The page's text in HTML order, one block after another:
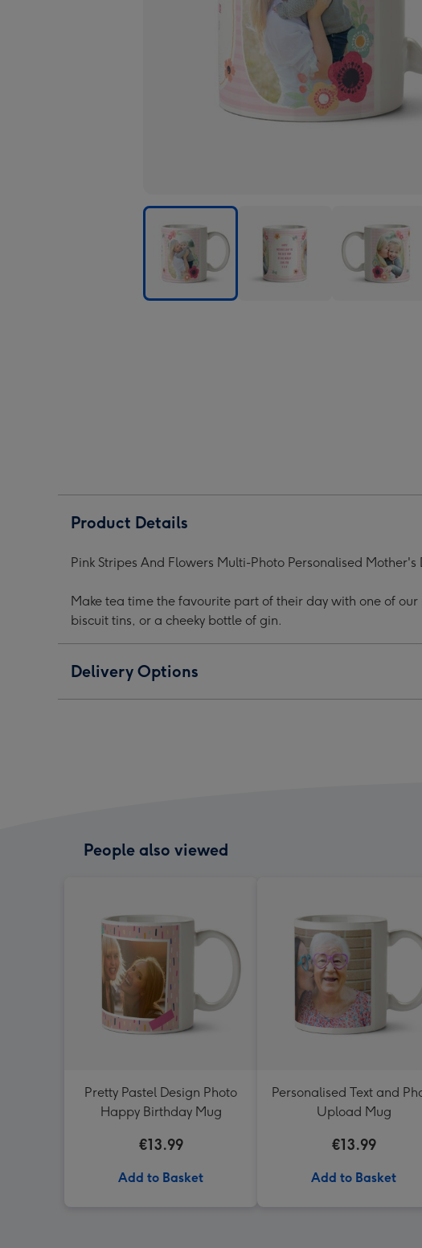
Product Details
Pink Stripes And Flowers Multi-Photo Personalised Mother's
Make tea time the favourite part of their day with one of
biscuit tins, or a cheeky bottle of gin.
Delivery Options
People also viewed
Pretty Pastel Design Photo
Happy Birthday Mug
€13.99
Add to Basket
Personalised Text and
Upload Mug
€13.99
Add to Basket